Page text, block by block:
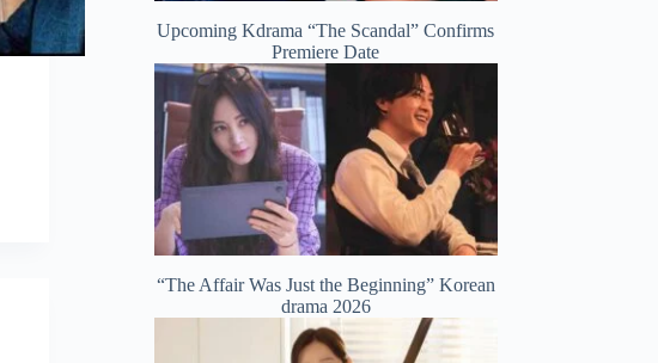
Upcoming Kdrama “The Scandal” Confirms
Premiere Date
“The Affair Was Just the Beginning” Korean
drama 2026